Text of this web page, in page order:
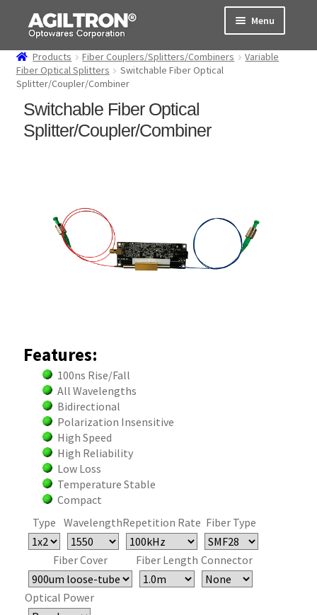
Skip
navigation
Skip
content
Menu
Products
Cart
About Us
Order Status
Products Fiber Couplers/Splitters/Combiners
Variable
Fiber Optical Splitters
Switchable Fiber Optical
Splitter/Coupler/Combiner
Switchable Fiber Optical
Splitter/Coupler/Combiner
Features:
100ns Rise/Fall
All Wavelengths
Bidirectional
Polarization Insensitive
High Speed
High Reliability
Low Loss
Temperature Stable
Compact
Type WavelengthRepetition Rate Fiber Type
Fiber Cover Fiber Length Connector
Optical Power